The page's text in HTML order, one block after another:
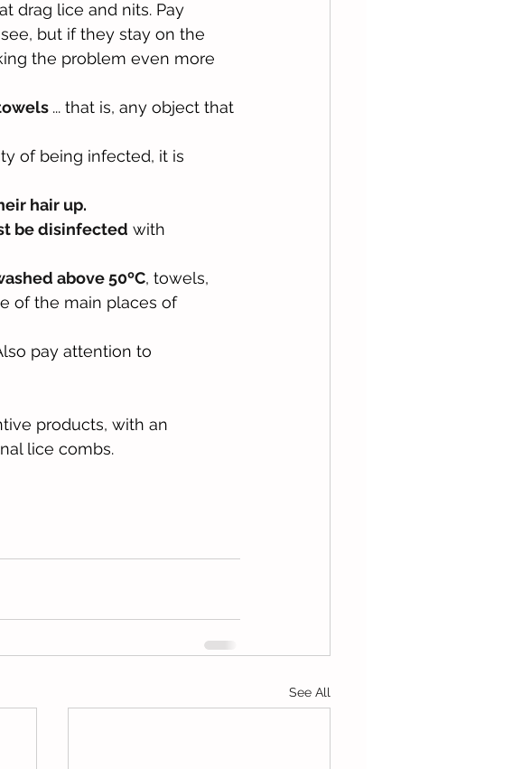
drag lice and nits. Pay
but if they stay on the
the problem even more
... that is, any object that
of being infected, it is
hair up.
be disinfected with
above 50ºC, towels,
of the main places of
pay attention to
products, with an
lice combs.
See All